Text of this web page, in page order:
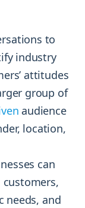
to
industry
attitudes
group of
audience
location,
can
needs, and